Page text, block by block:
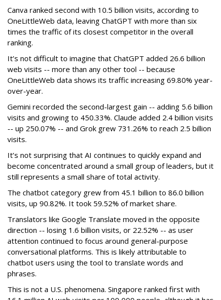
Canva ranked second with 10.5 billion visits, according to
OneLittleWeb data, leaving ChatGPT with more than six
times the traffic of its closest competitor in the overall
ranking.
It’s not difficult to imagine that ChatGPT added 26.6 billion
web visits -- more than any other tool -- because
OneLittleWeb data shows its traffic increasing 69.80% year-
over-year.
Gemini recorded the second-largest gain -- adding 5.6 billion
visits and growing to 450.33%. Claude added 2.4 billion visits
-- up 250.07% -- and Grok grew 731.26% to reach 2.5 billion
visits.
It’s not surprising that AI continues to quickly expand and
become concentrated around a small group of leaders, but it
still represents a small share of total activity.
The chatbot category grew from 45.1 billion to 86.0 billion
visits, up 90.82%. It took 59.52% of market share.
Translators like Google Translate moved in the opposite
direction -- losing 1.6 billion visits, or 22.52% -- as user
attention continued to focus around general-purpose
conversational platforms. This is likely attributable to
chatbot users using the tool to translate words and
phrases.
This is not a U.S. phenomena. Singapore ranked first with